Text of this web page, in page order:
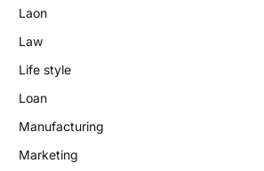
Laon
Law
Life style
Loan
Manufacturing
Marketing